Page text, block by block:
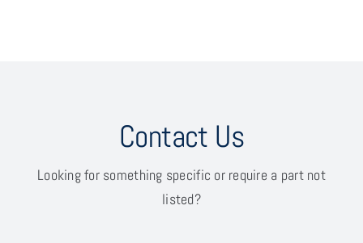
Contact Us
Looking for something specific or require a part not
listed?